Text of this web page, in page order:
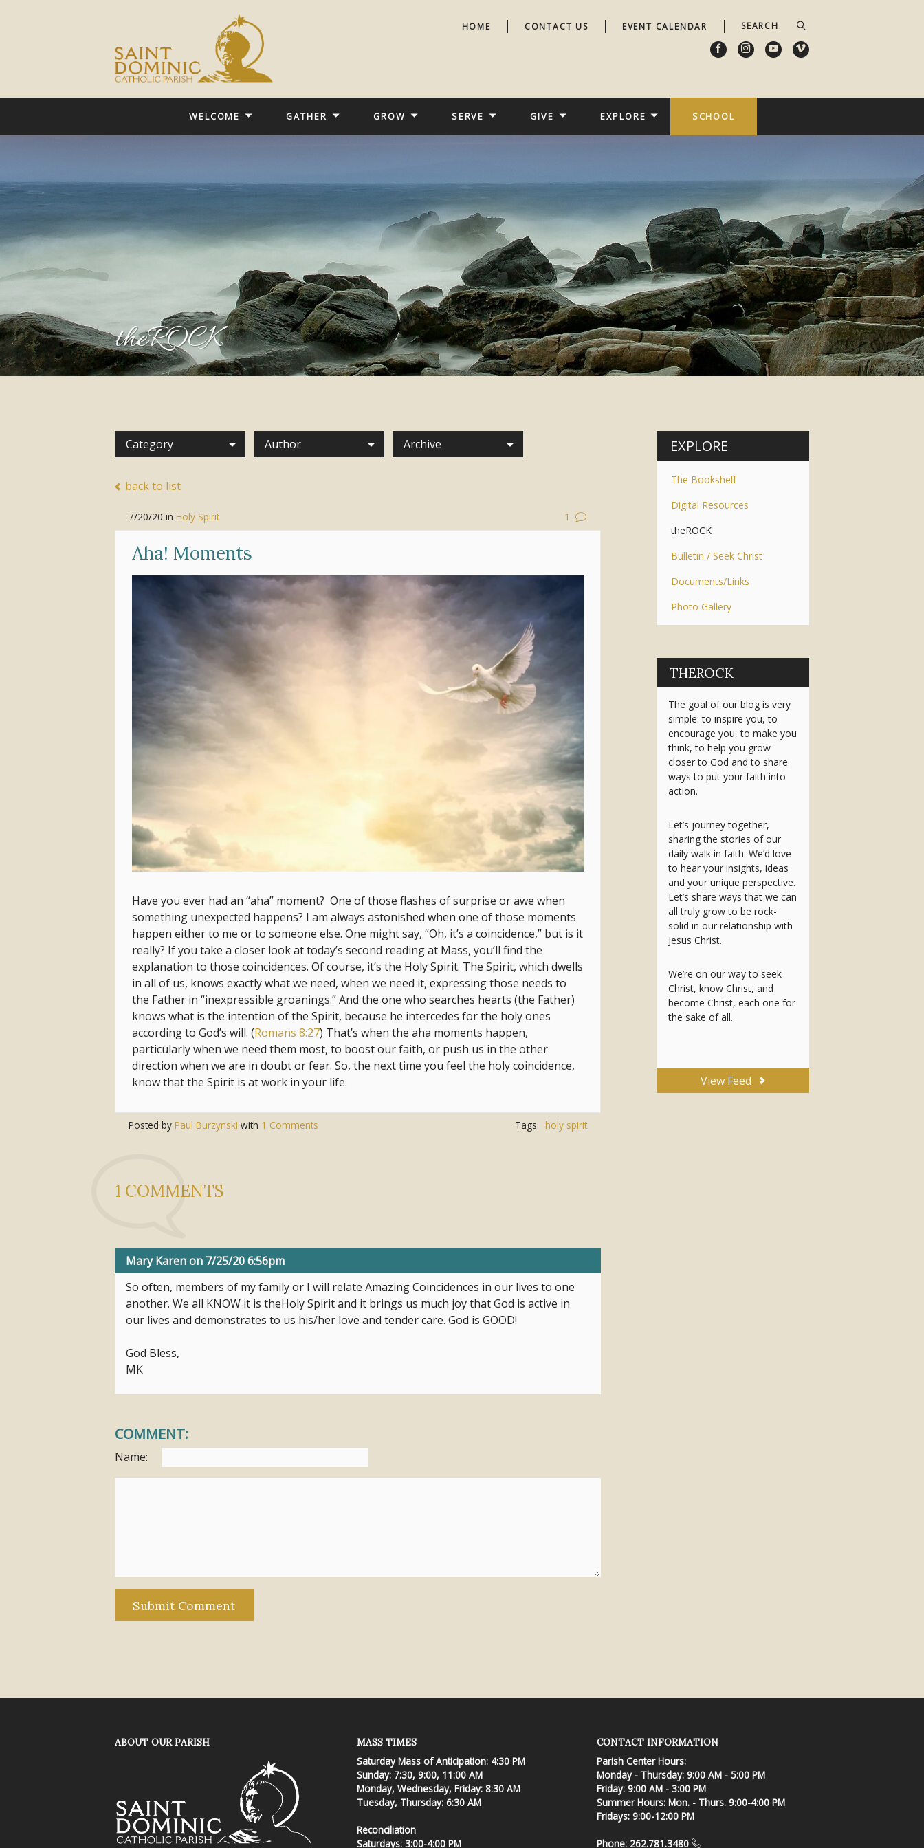
HOME CONTACT US EVENT CALENDAR
WELCOME GATHER GROW SERVE GIVE EXPLORE SCHOOL
theROCK
Category Author Archive
back to list
7/20/20 in Holy Spirit 1
Aha! Moments
Have you ever had an “aha” moment? One of those flashes of surprise or awe when
something unexpected happens? I am always astonished when one of those moments
happen either to me or to someone else. One might say, “Oh, it’s a coincidence,” but is it
really? If you take a closer look at today’s second reading at Mass, you’ll find the
explanation to those coincidences. Of course, it’s the Holy Spirit. The Spirit, which dwells
in all of us, knows exactly what we need, when we need it, expressing those needs to
the Father in “inexpressible groanings.” And the one who searches hearts (the Father)
knows what is the intention of the Spirit, because he intercedes for the holy ones
according to God’s will. (Romans 8:27) That’s when the aha moments happen,
particularly when we need them most, to boost our faith, or push us in the other
direction when we are in doubt or fear. So, the next time you feel the holy coincidence,
know that the Spirit is at work in your life.
Posted byPaul Burzynski with 1 Comments Tags: holy spirit
1 COMMENTS
Mary Karenon 7/25/20 6:56pm
So often, members of my family or I will relate Amazing Coincidences in our lives to one
another. We all KNOW it is theHoly Spirit and it brings us much joy that God is active in
our lives and demonstrates to us his/her love and tender care. God is GOOD!
God Bless,
MK
COMMENT:
Name:
EXPLORE
The Bookshelf
Digital Resources
theROCK
Bulletin / Seek Christ
Documents/Links
Photo Gallery
THEROCK
The goal of our blog is very
simple: to inspire you, to
encourage you, to make you
think, to help you grow
closer to God and to share
ways to put your faith into
action.
Let’s journey together,
sharing the stories of our
daily walk in faith. We’d love
to hear your insights, ideas
and your unique perspective.
Let’s share ways that we can
all truly grow to be rock-
solid in our relationship with
Jesus Christ.
We’re on our way to seek
Christ, know Christ, and
become Christ, each one for
the sake of all.
View Feed
ABOUT OUR PARISH MASS TIMES
Saturday Mass of Anticipation: 4:30 PM
Sunday: 7:30, 9:00, 11:00 AM
Monday, Wednesday, Friday: 8:30 AM
Tuesday, Thursday: 6:30 AM
Reconciliation
Saturdays: 3:00-4:00 PM
CONTACT INFORMATION
Parish Center Hours:
Monday - Thursday: 9:00 AM - 5:00 PM
Friday: 9:00 AM - 3:00 PM
Summer Hours: Mon. - Thurs. 9:00-4:00 PM
Fridays: 9:00-12:00 PM
Phone: 262.781.3480